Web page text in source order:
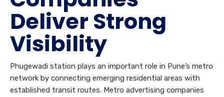
Deliver Strong
Visibility
Phugewadi station plays an important role in Pune’s metro
network by connecting emerging residential areas with
established transit routes. Metro advertising companies